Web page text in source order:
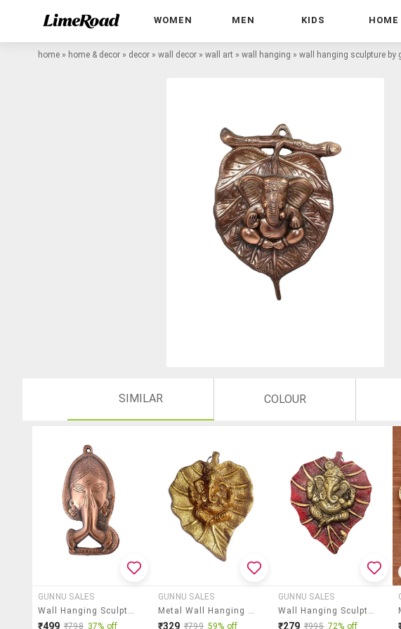
WOMEN MEN KIDS HOME
home » home & decor » decor » wall decor » wall art » wall hanging » wall hanging sculpture by
SIMILAR COLOUR
GUNNU SALES
Wall Hanging Sculpture By Gunnu Sales
₹499 ₹798 37% off
GUNNU SALES
Metal Wall Hanging Sculpture By Gunnu Sales
₹329 ₹799 59% off
GUNNU SALES
Wall Hanging Sculpture By Gunnu Sales
₹279 ₹995 72% off